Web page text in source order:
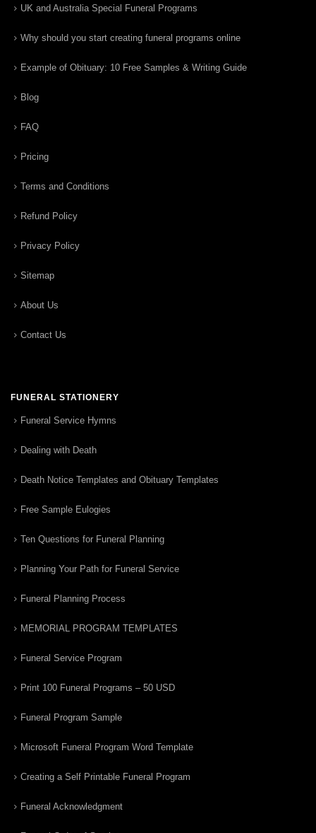
UK and Australia Special Funeral Programs
Why should you start creating funeral programs online
Example of Obituary: 10 Free Samples & Writing Guide
Blog
FAQ
Pricing
Terms and Conditions
Refund Policy
Privacy Policy
Sitemap
About Us
Contact Us
FUNERAL STATIONERY
Funeral Service Hymns
Dealing with Death
Death Notice Templates and Obituary Templates
Free Sample Eulogies
Ten Questions for Funeral Planning
Planning Your Path for Funeral Service
Funeral Planning Process
MEMORIAL PROGRAM TEMPLATES
Funeral Service Program
Print 100 Funeral Programs – 50 USD
Funeral Program Sample
Microsoft Funeral Program Word Template
Creating a Self Printable Funeral Program
Funeral Acknowledgment